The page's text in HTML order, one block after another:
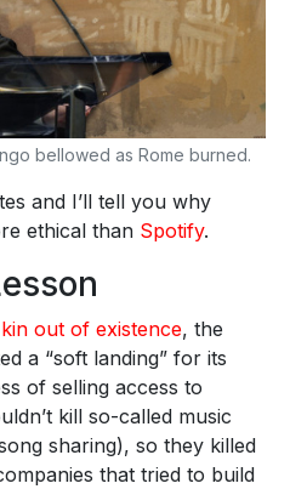
bellowed as Rome burned.
and I’ll tell you why
ethical than Spotify.
out of existence, the
a “soft landing” for its
of selling access to
kill so-called music
sharing), so they killed
that tried to build